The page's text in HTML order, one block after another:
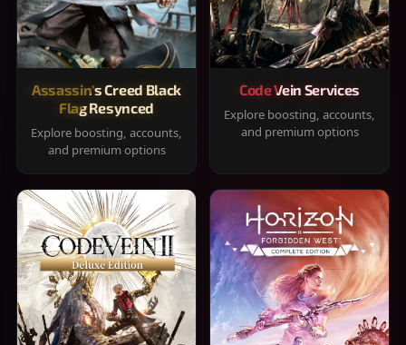
Assassin's Creed Black
Flag Resynced
Explore boosting, accounts,
and premium options
Code Vein Services
Explore boosting, accounts,
and premium options